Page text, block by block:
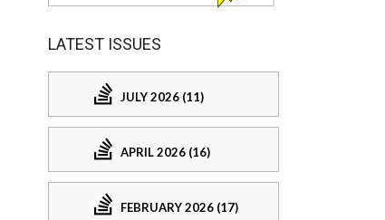
LATEST ISSUES
JULY 2026 (11)
APRIL 2026 (16)
FEBRUARY 2026 (17)